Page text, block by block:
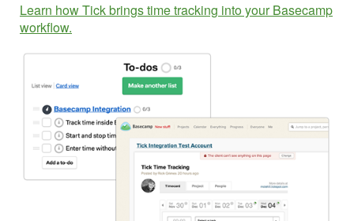
Learn how Tick brings time tracking into your Basecamp
workflow.